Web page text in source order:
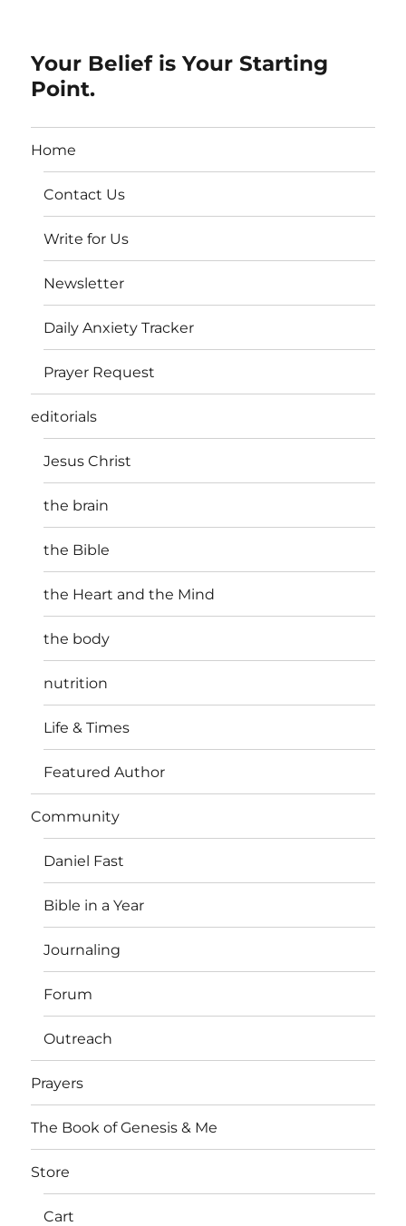
Your Belief is Your Starting
Point.
Home
Contact Us
Write for Us
Newsletter
Daily Anxiety Tracker
Prayer Request
editorials
Jesus Christ
the brain
the Bible
the Heart and the Mind
the body
nutrition
Life & Times
Featured Author
Community
Daniel Fast
Bible in a Year
Journaling
Forum
Outreach
Prayers
The Book of Genesis & Me
Store
Cart